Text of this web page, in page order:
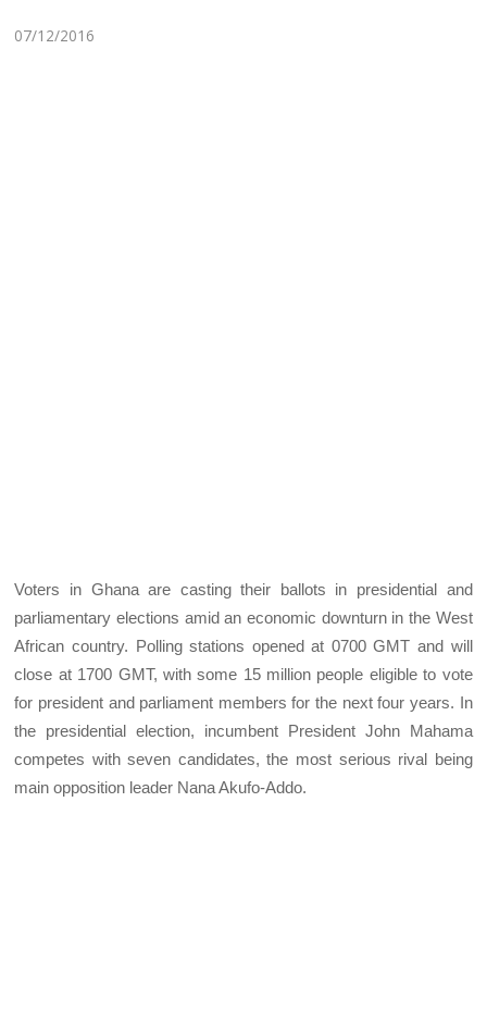
07/12/2016
Voters in Ghana are casting their ballots in presidential and
parliamentary elections amid an economic downturn in the West
African country. Polling stations opened at 0700 GMT and will
close at 1700 GMT, with some 15 million people eligible to vote
for president and parliament members for the next four years. In
the presidential election, incumbent President John Mahama
competes with seven candidates, the most serious rival being
main opposition leader Nana Akufo-Addo.